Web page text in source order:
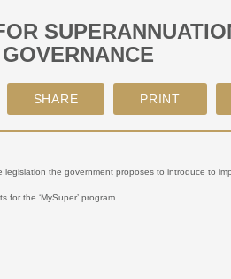
the government proposes to introduce to
the ‘MySuper’ program.